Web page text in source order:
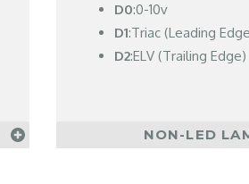
D0:0-10v
D1:Triac (Leading
D2:ELV (Trailing Edge)
NON-LED